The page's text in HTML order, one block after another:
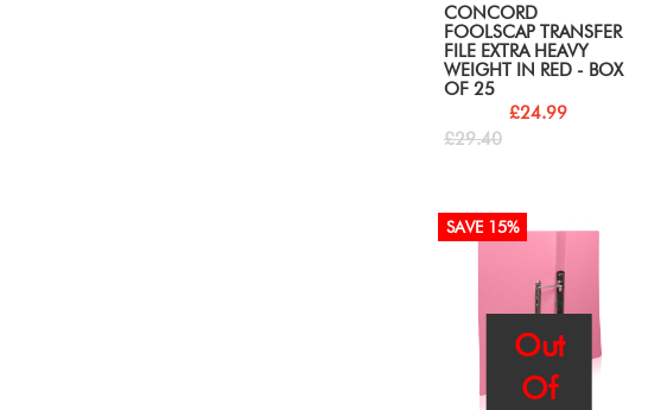
CONCORD
FOOLSCAP TRANSFER
FILE EXTRA HEAVY
WEIGHT IN RED - BOX
OF 25
£24.99
£29.40
Out
Of
SAVE 15%